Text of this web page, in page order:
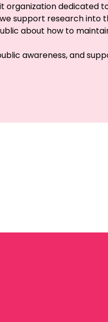
organization dedicated
support research
about how to
awareness, and